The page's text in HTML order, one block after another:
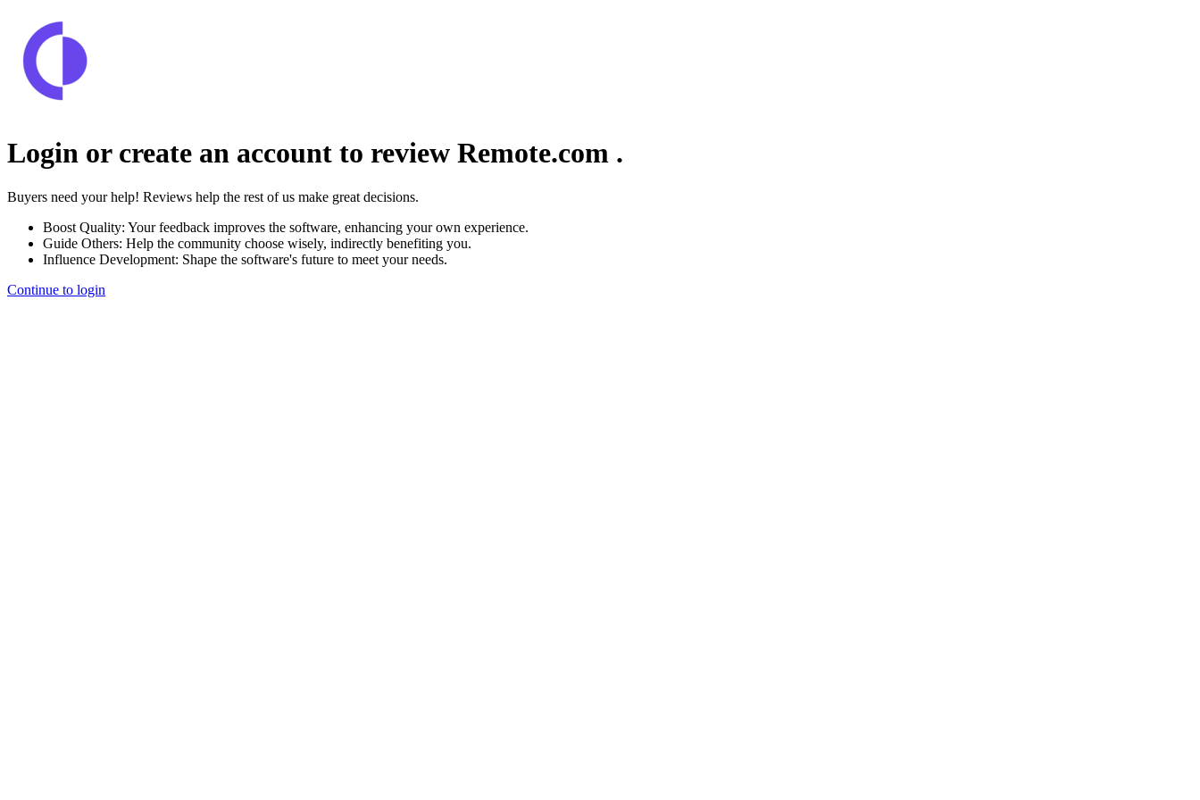
Login or create an account to review Remote.com .
Buyers need your help! Reviews help the rest of us make great decisions.
Boost Quality: Your feedback improves the software, enhancing your own experience.
Guide Others: Help the community choose wisely, indirectly benefiting you.
Influence Development: Shape the software's future to meet your needs.
Continue to login